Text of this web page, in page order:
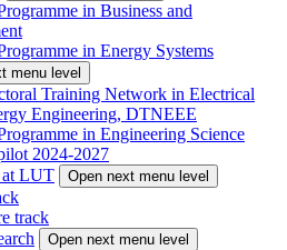
in Business and
in Energy Systems
menu level
Training Network in Electrical
Engineering, DTNEEE
in Engineering Science
2024-2027
at LUT
Open next menu level
track
Open next menu level